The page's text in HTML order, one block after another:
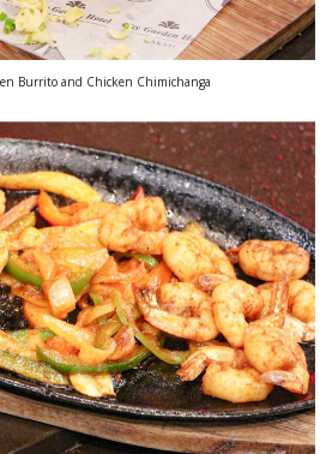
Burrito and Chicken Chimichanga